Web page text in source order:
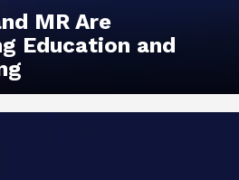
MR Are
Education and